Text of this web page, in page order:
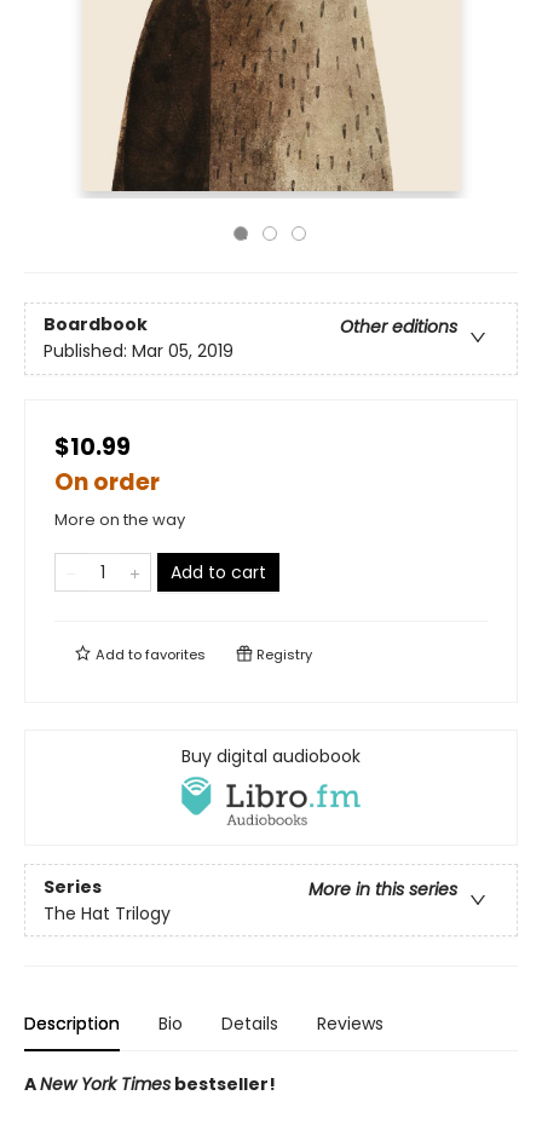
Boardbook
Other editions
Published: Mar 05, 2019
$10.99
On order
More on the way
Add to cart
Add tofavorites Registry
Buy digital audiobook
Series
More in this series
The Hat Trilogy
Description Bio Details Reviews
ANew York Times bestseller!